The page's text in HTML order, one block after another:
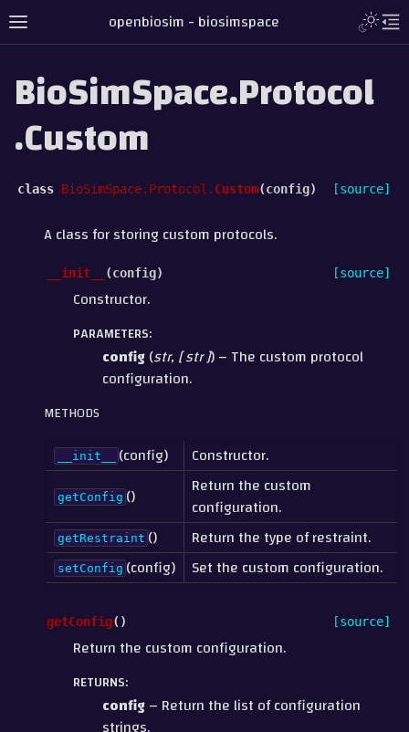
openbiosim - biosimspace
BioSimSpace.Protocol
.Custom
class BioSimSpace.Protocol. Custom(config) [source]
A class for storing custom protocols.
__init__ (config) [source]
Constructor.
PARAMETERS:
config(str,[str]) – The custom protocol
configuration.
METHODS
__init__ (config) Constructor.
getConfig ()
Return the custom
configuration.
getRestraint () Return the type of restraint.
setConfig (config) Set the custom configuration.
getConfig( ) [source]
Return the custom configuration.
RETURNS:
config– Return the list of configuration